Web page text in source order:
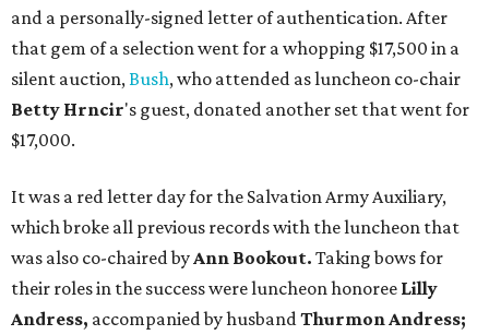
and a personally-signed letter of authentication. After
that gem of a selection went for a whopping $17,500 in a
silent auction,Bush, who attended as luncheon co-chair
Betty Hrncir's guest, donated another set that went for
$17,000.
It was a red letter day for the Salvation Army Auxiliary,
which broke all previous records with the luncheon that
was also co-chaired byAnn Bookout. Taking bows for
their roles in the success were luncheon honoree Lilly
Andress, accompanied by husbandThurmon Andress;